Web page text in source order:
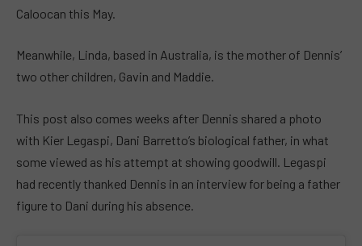
Caloocan this May.
Meanwhile, Linda, based in Australia, is the mother of Dennis’
two other children, Gavin and Maddie.
This post also comes weeks after Dennis shared a photo
with Kier Legaspi, Dani Barretto’s biological father, in what
some viewed as his attempt at showing goodwill. Legaspi
had recently thanked Dennis in an interview for being a father
figure to Dani during his absence.